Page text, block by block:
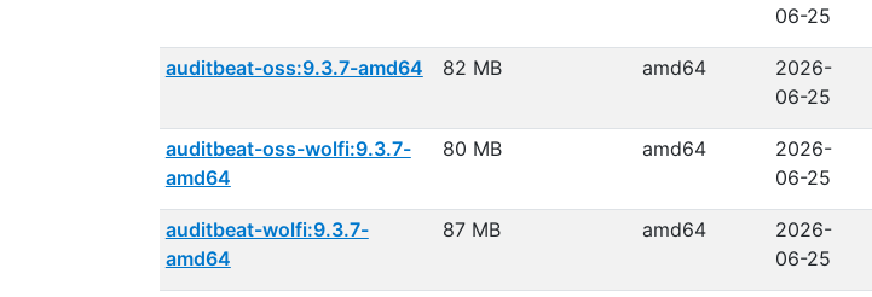
06-25
auditbeat-oss:9.3.7-amd64 82 MB amd64
2026-
06-25
auditbeat-oss-wolfi:9.3.7-
amd64
80 MB amd64
2026-
06-25
auditbeat-wolfi:9.3.7-
amd64
87 MB amd64
2026-
06-25